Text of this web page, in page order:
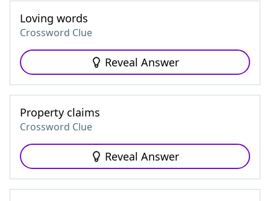
Loving words
Crossword Clue
Reveal Answer
Property claims
Crossword Clue
Reveal Answer